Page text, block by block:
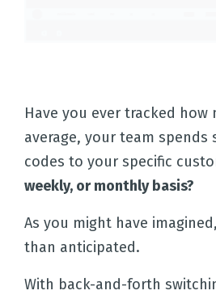
Have you ever tracked how
average, your team spends
codes to your specific
weekly, or monthly basis?
As you might have
than anticipated.
With back-and-forth